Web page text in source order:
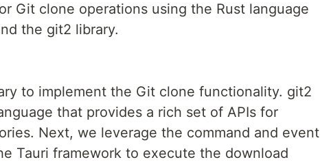
Git clone operations using the Rust language
the git2 library.
to implement the Git clone functionality. git2
that provides a rich set of APIs for
Next, we leverage the command and event
Tauri framework to execute the download